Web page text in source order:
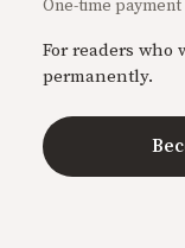
One-time payment
For readers who
permanently.